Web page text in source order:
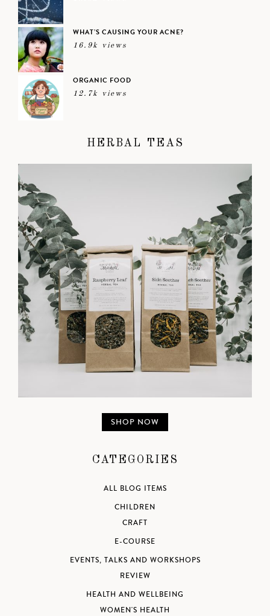
WHAT’S CAUSING YOUR ACNE?
16.9k views
ORGANIC FOOD
12.7k views
HERBAL TEAS
SHOP NOW
CATEGORIES
ALL BLOG ITEMS
CHILDREN
CRAFT
E-COURSE
EVENTS, TALKS AND WORKSHOPS
REVIEW
HEALTH AND WELLBEING
WOMEN'S HEALTH